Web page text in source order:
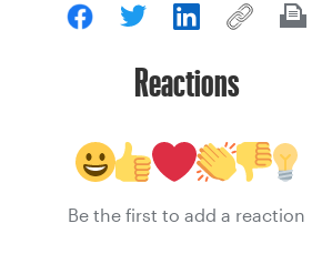
Reactions
Be the first to add a reaction